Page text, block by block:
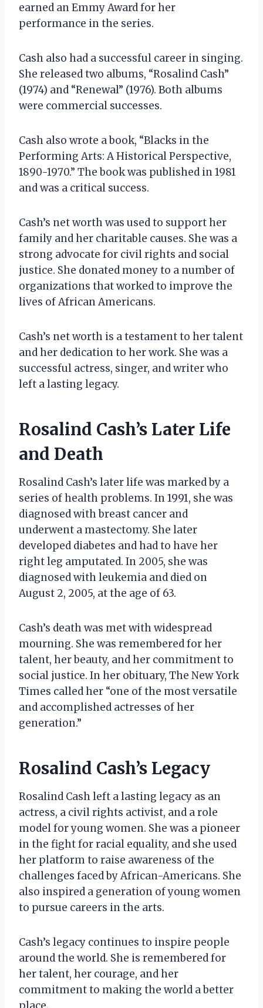
earned an Emmy Award for her
performance in the series.
Cash also had a successful career in singing.
She released two albums, “Rosalind Cash”
(1974) and “Renewal” (1976). Both albums
were commercial successes.
Cash also wrote a book, “Blacks in the
Performing Arts: A Historical Perspective,
1890-1970.” The book was published in 1981
and was a critical success.
Cash’s net worth was used to support her
family and her charitable causes. She was a
strong advocate for civil rights and social
justice. She donated money to a number of
organizations that worked to improve the
lives of African Americans.
Cash’s net worth is a testament to her talent
and her dedication to her work. She was a
successful actress, singer, and writer who
left a lasting legacy.
Rosalind Cash’s Later Life
and Death
Rosalind Cash’s later life was marked by a
series of health problems. In 1991, she was
diagnosed with breast cancer and
underwent a mastectomy. She later
developed diabetes and had to have her
right leg amputated. In 2005, she was
diagnosed with leukemia and died on
August 2, 2005, at the age of 63.
Cash’s death was met with widespread
mourning. She was remembered for her
talent, her beauty, and her commitment to
social justice. In her obituary, The New York
Times called her “one of the most versatile
and accomplished actresses of her
generation.”
Rosalind Cash’s Legacy
Rosalind Cash left a lasting legacy as an
actress, a civil rights activist, and a role
model for young women. She was a pioneer
in the fight for racial equality, and she used
her platform to raise awareness of the
challenges faced by African-Americans. She
also inspired a generation of young women
to pursue careers in the arts.
Cash’s legacy continues to inspire people
around the world. She is remembered for
her talent, her courage, and her
commitment to making the world a better
place.